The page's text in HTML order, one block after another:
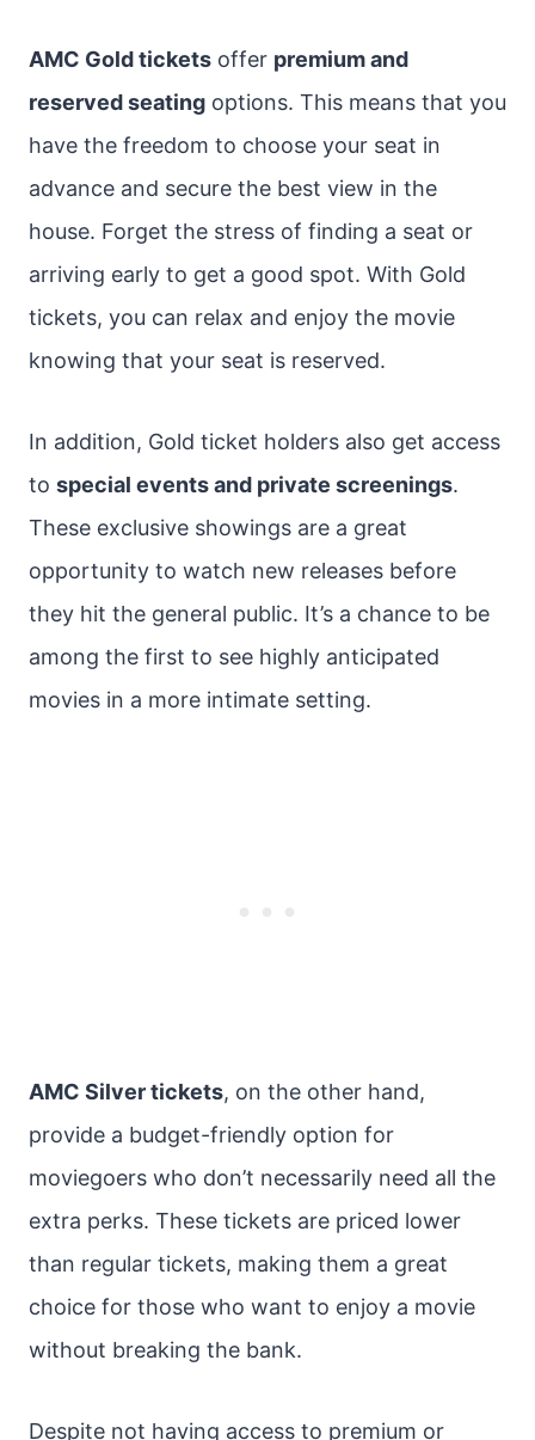
AMC Gold tickets offer premium and
reserved seating options. This means that you
have the freedom to choose your seat in
advance and secure the best view in the
house. Forget the stress of finding a seat or
arriving early to get a good spot. With Gold
tickets, you can relax and enjoy the movie
knowing that your seat is reserved.
In addition, Gold ticket holders also get access
to special events and private screenings.
These exclusive showings are a great
opportunity to watch new releases before
they hit the general public. It’s a chance to be
among the first to see highly anticipated
movies in a more intimate setting.
AMC Silver tickets, on the other hand,
provide a budget-friendly option for
moviegoers who don’t necessarily need all the
extra perks. These tickets are priced lower
than regular tickets, making them a great
choice for those who want to enjoy a movie
without breaking the bank.
Despite not having access to premium or